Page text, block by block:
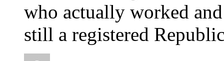
who actually worked
still a registered